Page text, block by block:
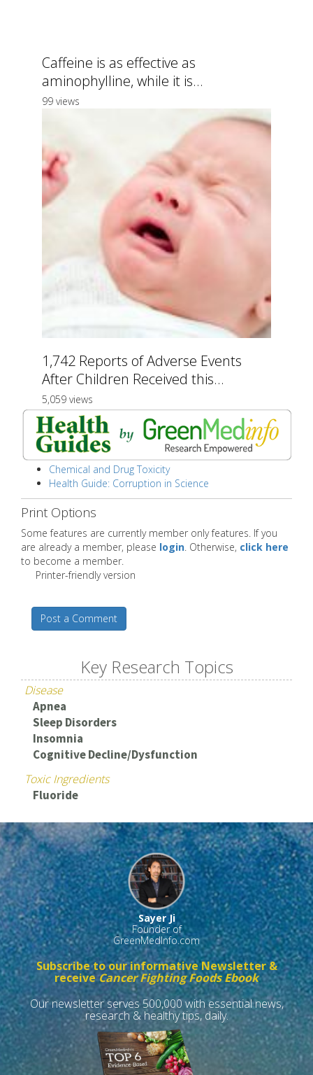
Caffeine is as effective as
aminophylline, while it is...
99 views
1,742 Reports of Adverse Events
After Children Received this...
5,059 views
Chemical and Drug Toxicity
Health Guide: Corruption in Science
Print Options
Some features are currently member only features. If you
are already a member, please login. Otherwise, click here
to become a member.
Printer-friendly version
Post a Comment
Key Research Topics
Disease
Apnea
Sleep Disorders
Insomnia
Cognitive Decline/Dysfunction
Toxic Ingredients
Fluoride
Sayer Ji
Founder of
GreenMedInfo.com
Subscribe to our informative Newsletter &
receiveCancer Fighting Foods Ebook
Our newsletter serves 500,000 with essential news,
research & healthy tips, daily.